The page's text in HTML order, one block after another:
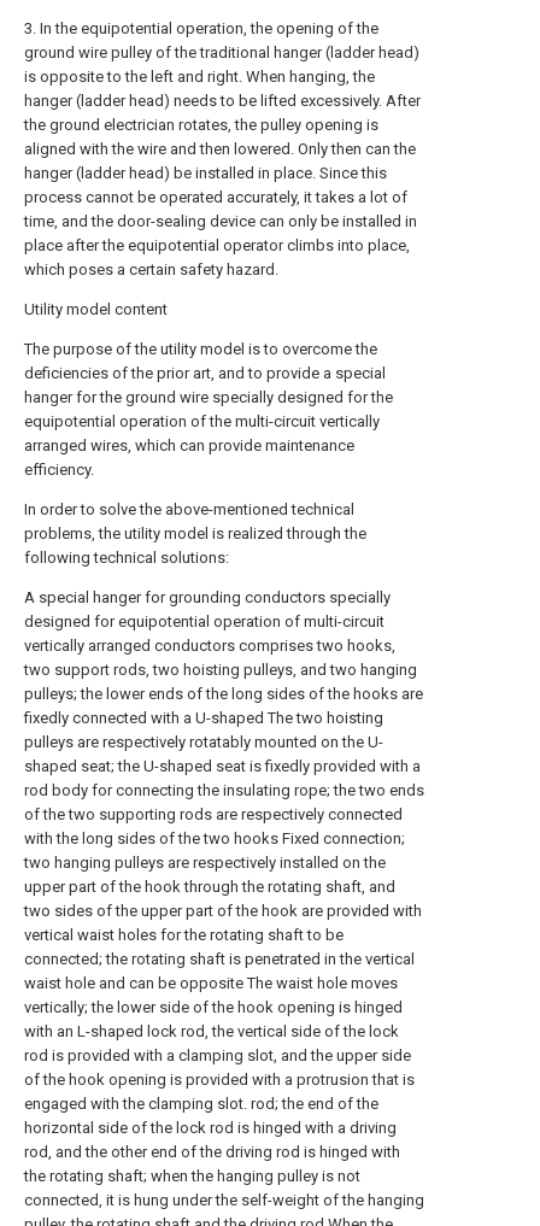
3. In the equipotential operation, the opening of the
ground wire pulley of the traditional hanger (ladder head)
is opposite to the left and right. When hanging, the
hanger (ladder head) needs to be lifted excessively. After
the ground electrician rotates, the pulley opening is
aligned with the wire and then lowered. Only then can the
hanger (ladder head) be installed in place. Since this
process cannot be operated accurately, it takes a lot of
time, and the door-sealing device can only be installed in
place after the equipotential operator climbs into place,
which poses a certain safety hazard.
Utility model content
The purpose of the utility model is to overcome the
deficiencies of the prior art, and to provide a special
hanger for the ground wire specially designed for the
equipotential operation of the multi-circuit vertically
arranged wires, which can provide maintenance
efficiency.
In order to solve the above-mentioned technical
problems, the utility model is realized through the
following technical solutions:
A special hanger for grounding conductors specially
designed for equipotential operation of multi-circuit
vertically arranged conductors comprises two hooks,
two support rods, two hoisting pulleys, and two hanging
pulleys; the lower ends of the long sides of the hooks are
fixedly connected with a U-shaped The two hoisting
pulleys are respectively rotatably mounted on the U-
shaped seat; the U-shaped seat is fixedly provided with a
rod body for connecting the insulating rope; the two ends
of the two supporting rods are respectively connected
with the long sides of the two hooks Fixed connection;
two hanging pulleys are respectively installed on the
upper part of the hook through the rotating shaft, and
two sides of the upper part of the hook are provided with
vertical waist holes for the rotating shaft to be
connected; the rotating shaft is penetrated in the vertical
waist hole and can be opposite The waist hole moves
vertically; the lower side of the hook opening is hinged
with an L-shaped lock rod, the vertical side of the lock
rod is provided with a clamping slot, and the upper side
of the hook opening is provided with a protrusion that is
engaged with the clamping slot. rod; the end of the
horizontal side of the lock rod is hinged with a driving
rod, and the other end of the driving rod is hinged with
the rotating shaft; when the hanging pulley is not
connected, it is hung under the self-weight of the hanging